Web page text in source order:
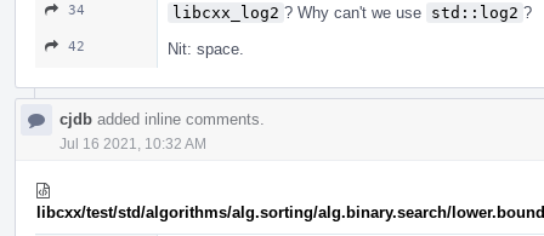
34 libcxx_log2 ? Why can't we use std::log2 ?
42 Nit: space.
cjdb added inline comments.
Jul 16 2021, 10:32 AM
libcxx/test/std/algorithms/alg.sorting/alg.binary.search/